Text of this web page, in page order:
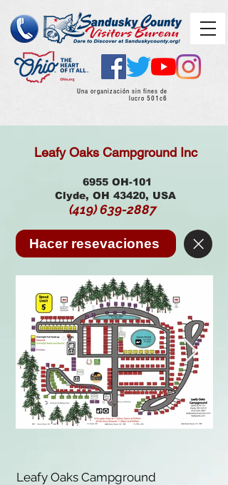
Una organización sin fines de
lucro 501c6
Leafy Oaks Campground Inc
6955 OH-101
Clyde, OH 43420, USA
(419) 639-2887
Hacer resevaciones
Leafy Oaks Campground